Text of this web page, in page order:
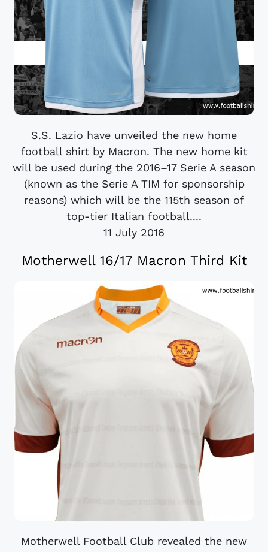
S.S. Lazio have unveiled the new home
football shirt by Macron. The new home kit
will be used during the 2016–17 Serie A season
(known as the Serie A TIM for sponsorship
reasons) which will be the 115th season of
top-tier Italian football....
11 July 2016
Motherwell 16/17 Macron Third Kit
Motherwell Football Club revealed the new